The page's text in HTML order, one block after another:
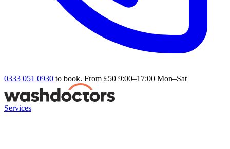
0333 051 0930 to book. From £50 9:00–17:00 Mon–Sat
Services